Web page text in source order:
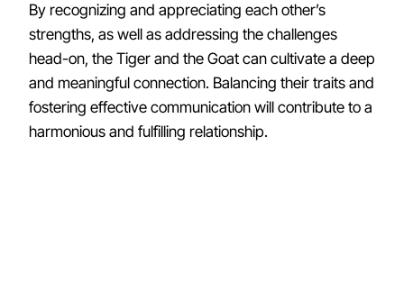
By recognizing and appreciating each other’s
strengths, as well as addressing the challenges
head-on, the Tiger and the Goat can cultivate a deep
and meaningful connection. Balancing their traits and
fostering effective communication will contribute to a
harmonious and fulfilling relationship.